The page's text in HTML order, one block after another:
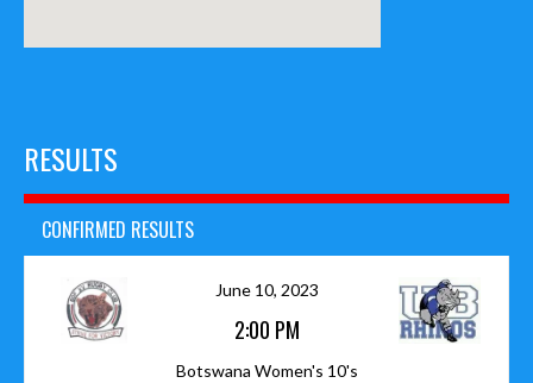
RESULTS
CONFIRMED RESULTS
June 10, 2023
2:00 PM
Botswana Women's 10's